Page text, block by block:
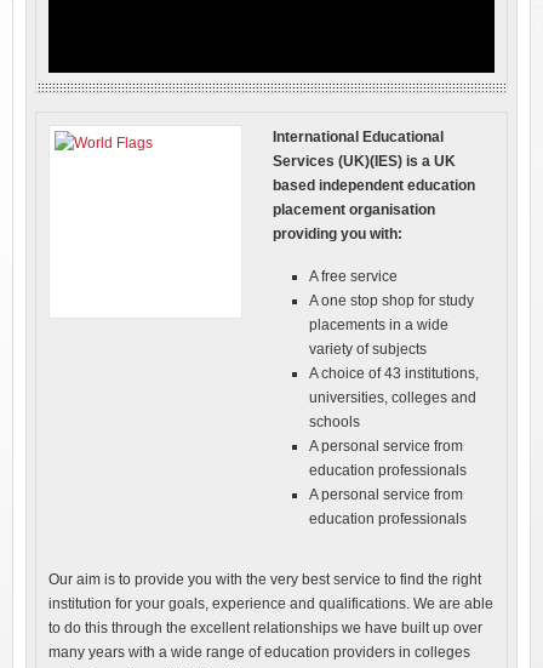
International Educational
Services (UK)(IES) is a UK
based independent education
placement organisation
providing you with:
A free service
A one stop shop for study
placements in a wide
variety of subjects
A choice of 43 institutions,
universities, colleges and
schools
A personal service from
education professionals
A personal service from
education professionals
Our aim is to provide you with the very best service to find the right
institution for your goals, experience and qualifications. We are able
to do this through the excellent relationships we have built up over
many years with a wide range of education providers in colleges